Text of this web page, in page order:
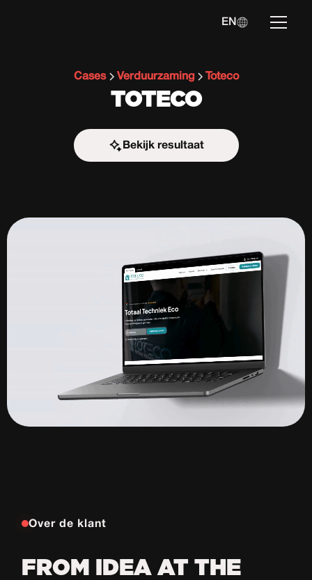
EN
Cases Verduurzaming Toteco
TOTECO
Bekijk resultaat
Start the challenge
Over de klant
FROM IDEA AT THE